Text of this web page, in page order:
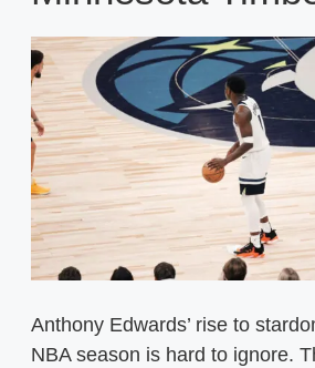
Anthony Edwards’ rise to
NBA season is hard to ignore.